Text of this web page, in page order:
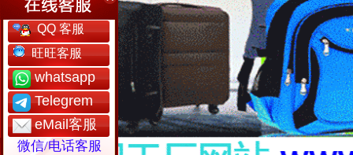
QQ 客服
旺旺客服
whatsapp
Telegrem
eMail客服
微信/电话客服